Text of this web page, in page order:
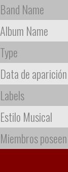
Band Name
Album Name
Type
Data de aparición
Labels
Estilo Musical
Miembros